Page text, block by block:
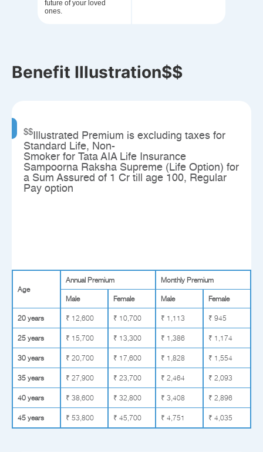
future of your loved
ones.
Benefit Illustration$$
$$ Illustrated Premium is excluding taxes for
Standard Life, Non-
Smoker for Tata AIA Life Insurance
Sampoorna Raksha Supreme (Life Option) for
a Sum Assured of 1 Cr till age 100, Regular
Pay option
Age
Annual Premium Monthly Premium
Male Female Male Female
20 years ₹ 12,600 ₹ 10,700 ₹ 1,113 ₹ 945
25 years ₹ 15,700 ₹ 13,300 ₹ 1,386 ₹ 1,174
30 years ₹ 20,700 ₹ 17,600 ₹ 1,828 ₹ 1,554
35 years ₹ 27,900 ₹ 23,700 ₹ 2,464 ₹ 2,093
40 years ₹ 38,600 ₹ 32,800 ₹ 3,408 ₹ 2,896
45 years ₹ 53,800 ₹ 45,700 ₹ 4,751 ₹ 4,035